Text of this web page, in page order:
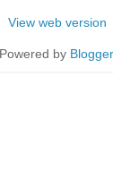
View web version
Powered by Blogger.